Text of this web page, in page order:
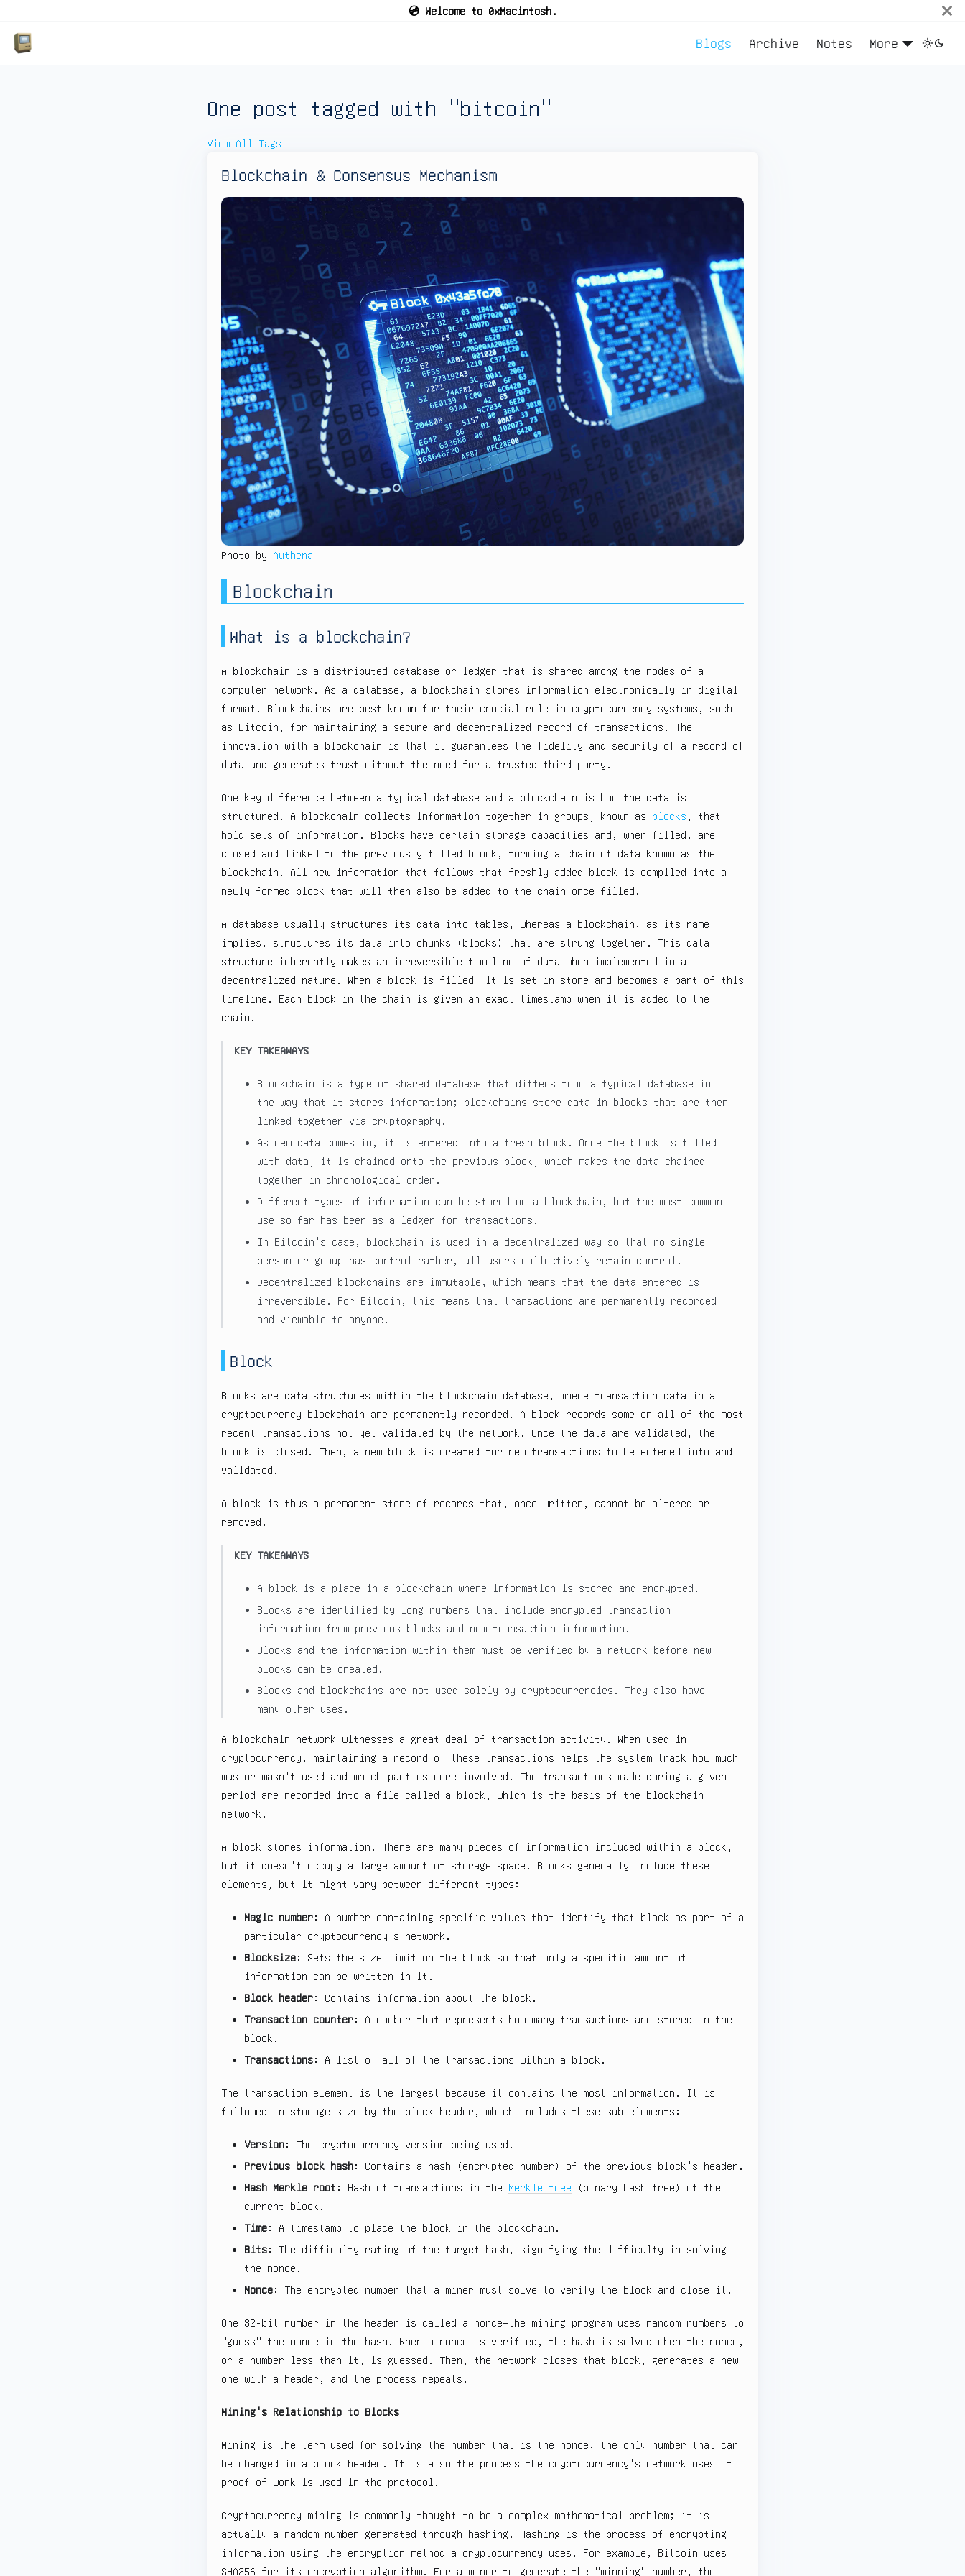
💿 Welcome to 0xMacintosh.
Blogs Archive Notes More
One post tagged with "bitcoin"
View All Tags
Blockchain & Consensus Mechanism
Photo by Authena
Blockchain
What is a blockchain?
A blockchain is a distributed database or ledger that is shared among the nodes of a
computer network. As a database, a blockchain stores information electronically in digital
format. Blockchains are best known for their crucial role in cryptocurrency systems, such
as Bitcoin, for maintaining a secure and decentralized record of transactions. The
innovation with a blockchain is that it guarantees the fidelity and security of a record of
data and generates trust without the need for a trusted third party.
One key difference between a typical database and a blockchain is how the data is
structured. A blockchain collects information together in groups, known as blocks , that
hold sets of information. Blocks have certain storage capacities and, when filled, are
closed and linked to the previously filled block, forming a chain of data known as the
blockchain. All new information that follows that freshly added block is compiled into a
newly formed block that will then also be added to the chain once filled.
A database usually structures its data into tables, whereas a blockchain, as its name
implies, structures its data into chunks (blocks) that are strung together. This data
structure inherently makes an irreversible timeline of data when implemented in a
decentralized nature. When a block is filled, it is set in stone and becomes a part of this
timeline. Each block in the chain is given an exact timestamp when it is added to the
chain.
KEY TAKEAWAYS
Blockchain is a type of shared database that differs from a typical database in
the way that it stores information; blockchains store data in blocks that are then
linked together via cryptography.
As new data comes in, it is entered into a fresh block. Once the block is filled
with data, it is chained onto the previous block, which makes the data chained
together in chronological order.
Different types of information can be stored on a blockchain, but the most common
use so far has been as a ledger for transactions.
In Bitcoin's case, blockchain is used in a decentralized way so that no single
person or group has control—rather, all users collectively retain control.
Decentralized blockchains are immutable, which means that the data entered is
irreversible. For Bitcoin, this means that transactions are permanently recorded
and viewable to anyone.
Block
Blocks are data structures within the blockchain database, where transaction data in a
cryptocurrency blockchain are permanently recorded. A block records some or all of the most
recent transactions not yet validated by the network. Once the data are validated, the
block is closed. Then, a new block is created for new transactions to be entered into and
validated.
A block is thus a permanent store of records that, once written, cannot be altered or
removed.
KEY TAKEAWAYS
A block is a place in a blockchain where information is stored and encrypted.
Blocks are identified by long numbers that include encrypted transaction
information from previous blocks and new transaction information.
Blocks and the information within them must be verified by a network before new
blocks can be created.
Blocks and blockchains are not used solely by cryptocurrencies. They also have
many other uses.
A blockchain network witnesses a great deal of transaction activity. When used in
cryptocurrency, maintaining a record of these transactions helps the system track how much
was or wasn't used and which parties were involved. The transactions made during a given
period are recorded into a file called a block, which is the basis of the blockchain
network.
A block stores information. There are many pieces of information included within a block,
but it doesn't occupy a large amount of storage space. Blocks generally include these
elements, but it might vary between different types:
Magic number: A number containing specific values that identify that block as part of a
particular cryptocurrency's network.
Blocksize: Sets the size limit on the block so that only a specific amount of
information can be written in it.
Block header: Contains information about the block.
Transaction counter: A number that represents how many transactions are stored in the
block.
Transactions: A list of all of the transactions within a block.
The transaction element is the largest because it contains the most information. It is
followed in storage size by the block header, which includes these sub-elements:
Version: The cryptocurrency version being used.
Previous block hash: Contains a hash (encrypted number) of the previous block's header.
Hash Merkle root : Hash of transactions in the Merkle tree (binary hash tree) of the
current block.
Time: A timestamp to place the block in the blockchain.
Bits: The difficulty rating of the target hash, signifying the difficulty in solving
the nonce.
Nonce: The encrypted number that a miner must solve to verify the block and close it.
One 32-bit number in the header is called a nonce—the mining program uses random numbers to
"guess" the nonce in the hash. When a nonce is verified, the hash is solved when the nonce,
or a number less than it, is guessed. Then, the network closes that block, generates a new
one with a header, and the process repeats.
Mining's Relationship to Blocks
Mining is the term used for solving the number that is the nonce, the only number that can
be changed in a block header. It is also the process the cryptocurrency's network uses if
proof-of-work is used in the protocol.
Cryptocurrency mining is commonly thought to be a complex mathematical problem; it is
actually a random number generated through hashing. Hashing is the process of encrypting
information using the encryption method a cryptocurrency uses. For example, Bitcoin uses
SHA256 for its encryption algorithm. For a miner to generate the "winning" number, the